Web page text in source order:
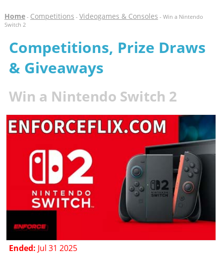
Home- Competitions - Videogames & Consoles - Win a Nintendo
Switch 2
Competitions, Prize Draws
& Giveaways
Win a Nintendo Switch 2
Ended: Jul 31 2025